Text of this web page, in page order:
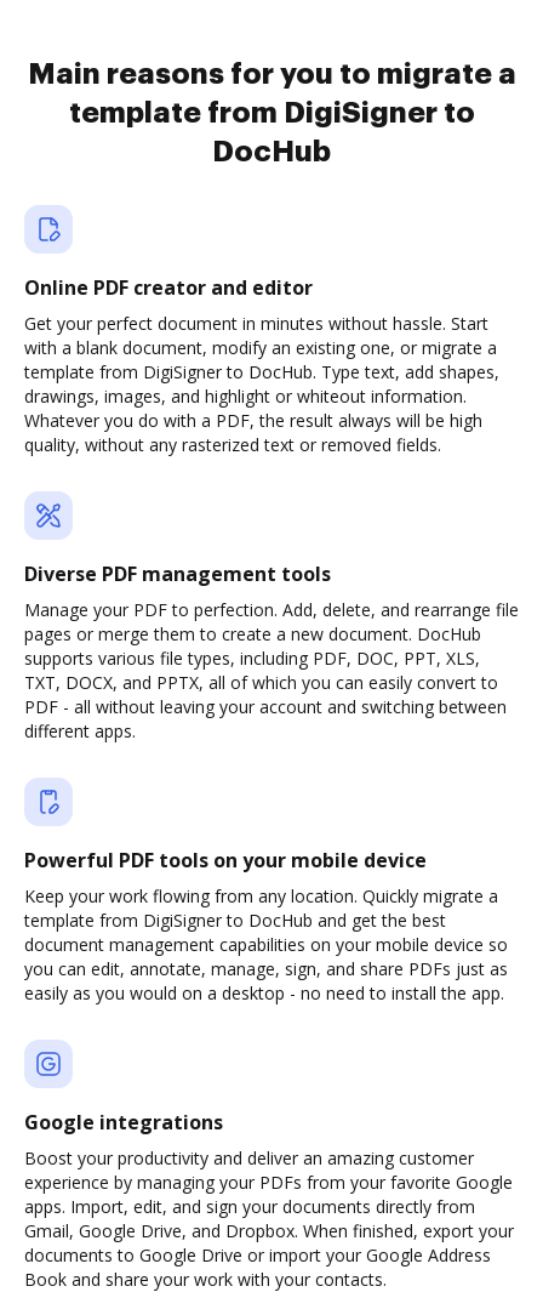
Main reasons for you to migrate a
template from DigiSigner to
DocHub
Online PDF creator and editor
Get your perfect document in minutes without hassle. Start
with a blank document, modify an existing one, or migrate a
template from DigiSigner to DocHub. Type text, add shapes,
drawings, images, and highlight or whiteout information.
Whatever you do with a PDF, the result always will be high
quality, without any rasterized text or removed fields.
Diverse PDF management tools
Manage your PDF to perfection. Add, delete, and rearrange file
pages or merge them to create a new document. DocHub
supports various file types, including PDF, DOC, PPT, XLS,
TXT, DOCX, and PPTX, all of which you can easily convert to
PDF - all without leaving your account and switching between
different apps.
Powerful PDF tools on your mobile device
Keep your work flowing from any location. Quickly migrate a
template from DigiSigner to DocHub and get the best
document management capabilities on your mobile device so
you can edit, annotate, manage, sign, and share PDFs just as
easily as you would on a desktop - no need to install the app.
Google integrations
Boost your productivity and deliver an amazing customer
experience by managing your PDFs from your favorite Google
apps. Import, edit, and sign your documents directly from
Gmail, Google Drive, and Dropbox. When finished, export your
documents to Google Drive or import your Google Address
Book and share your work with your contacts.